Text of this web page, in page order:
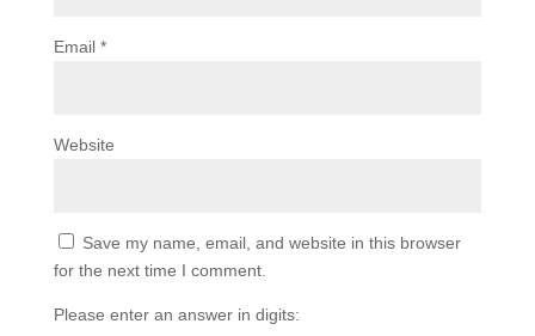
Email *
Website
Save my name, email, and website in this browser
for the next time I comment.
Please enter an answer in digits: